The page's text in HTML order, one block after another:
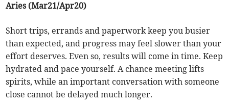
Aries (Mar21/Apr20)
Short trips, errands and paperwork keep you busier
than expected, and progress may feel slower than your
effort deserves. Even so, results will come in time. Keep
hydrated and pace yourself. A chance meeting lifts
spirits, while an important conversation with someone
close cannot be delayed much longer.